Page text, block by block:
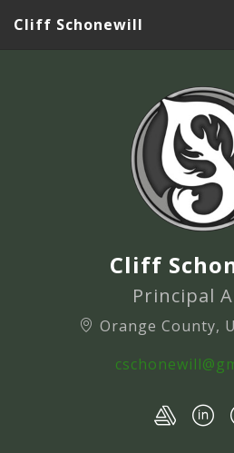
Cliff Schonewill
Cliff
Principal
Orange County,